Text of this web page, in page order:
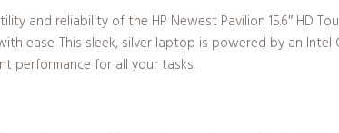
and reliability of the HP Newest Pavilion 15.6″ HD
ease. This sleek, silver laptop is powered by an
performance for all your tasks.